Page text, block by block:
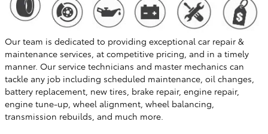
Our team is dedicated to providing exceptional car repair &
maintenance services, at competitive pricing, and in a timely
manner. Our service technicians and master mechanics can
tackle any job including scheduled maintenance, oil changes,
battery replacement, new tires, brake repair, engine repair,
engine tune-up, wheel alignment, wheel balancing,
transmission rebuilds, and much more.